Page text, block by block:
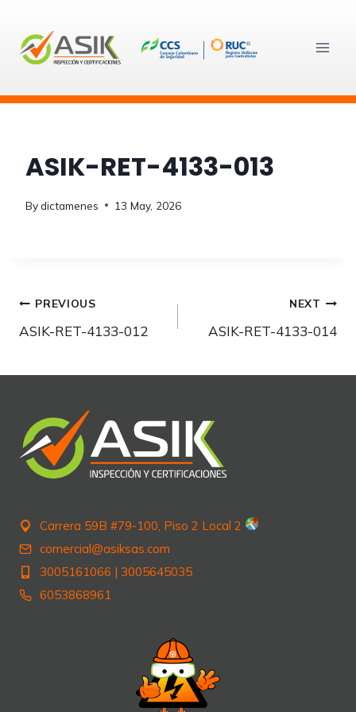
content
ASIK-RET-4133-013
Bydictamenes 13 May, 2026
Post
navigation
PREVIOUS
ASIK-RET-4133-012
NEXT
ASIK-RET-4133-014
Carrera 59B #79-100, Piso 2 Local 2
comercial@asiksas.com
3005161066 | 3005645035
6053868961